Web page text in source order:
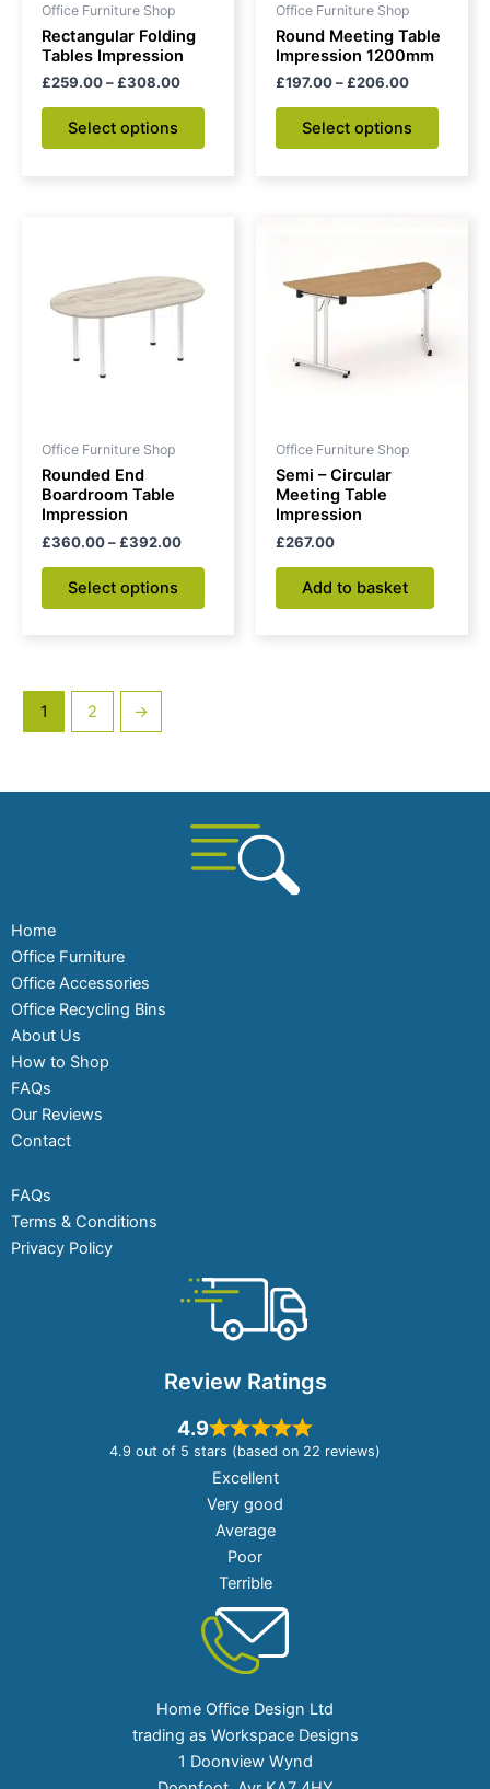
Office Furniture Shop
Rectangular Folding
Tables Impression
£259.00 – £308.00
Select options
product
Office Furniture Shop
Round Meeting Table
Impression 1200mm
£197.00 – £206.00
Select options
Office Furniture Shop
Rounded End
Boardroom Table
Impression
£360.00 – £392.00
through
£392.00
Select options
page
Office Furniture Shop
Semi – Circular
Meeting Table
Impression
£267.00
Add to basket
1 2 →
Home
Office Furniture
Office Accessories
Office Recycling Bins
About Us
How to Shop
FAQs
Our Reviews
Contact
FAQs
Terms & Conditions
Privacy Policy
Review Ratings
4.9
4.9 out of 5 stars (based on 22 reviews)
Excellent
Very good
Average
Poor
Terrible
Home Office Design Ltd
trading as Workspace Designs
1 Doonview Wynd